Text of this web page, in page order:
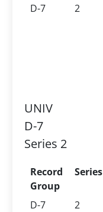
D-7 2
UNIV
D-7
Series 2
Record
Group
Series
D-7 2